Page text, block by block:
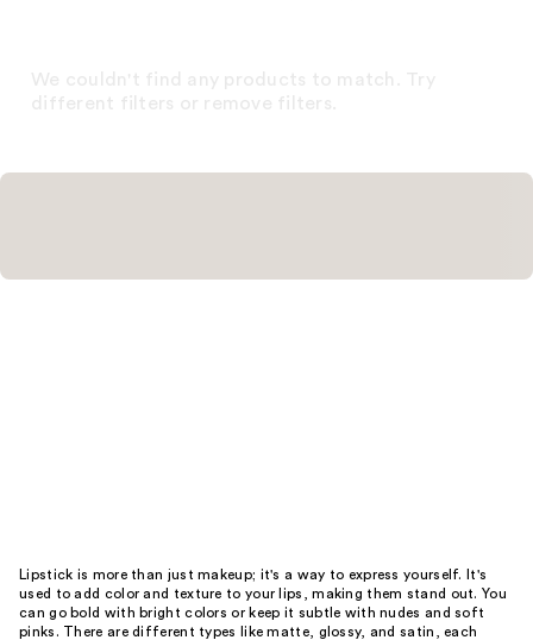
Lipstick is more than just makeup; it's a way to express yourself. It's
used to add color and texture to your lips, making them stand out. You
can go bold with bright colors or keep it subtle with nudes and soft
pinks. There are different types like matte, glossy, and satin, each